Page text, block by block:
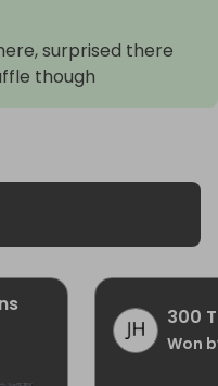
surprised there
though
300
Won